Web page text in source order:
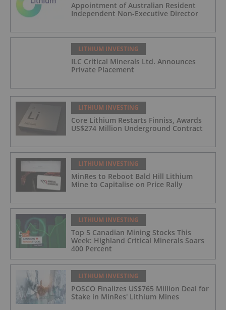
Appointment of Australian Resident
Independent Non-Executive Director
LITHIUM INVESTING
ILC Critical Minerals Ltd. Announces
Private Placement
LITHIUM INVESTING
Core Lithium Restarts Finniss, Awards
US$274 Million Underground Contract
LITHIUM INVESTING
MinRes to Reboot Bald Hill Lithium
Mine to Capitalise on Price Rally
LITHIUM INVESTING
Top 5 Canadian Mining Stocks This
Week: Highland Critical Minerals Soars
400 Percent
LITHIUM INVESTING
POSCO Finalizes US$765 Million Deal for
Stake in MinRes' Lithium Mines